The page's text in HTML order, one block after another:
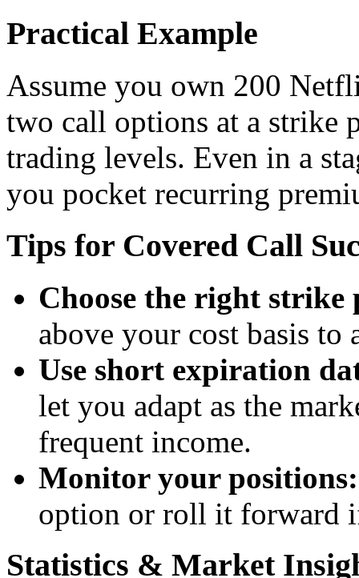
Practical Example
Assume you own 200
two call options at a strike
trading levels. Even in a
you pocket recurring
Tips for Covered Call
Choose the right strike
above your cost basis to
Use short expiration
let you adapt as the
frequent income.
Monitor your positions:
option or roll it forward
Statistics & Market